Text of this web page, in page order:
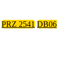
PRZ 2541 DB06